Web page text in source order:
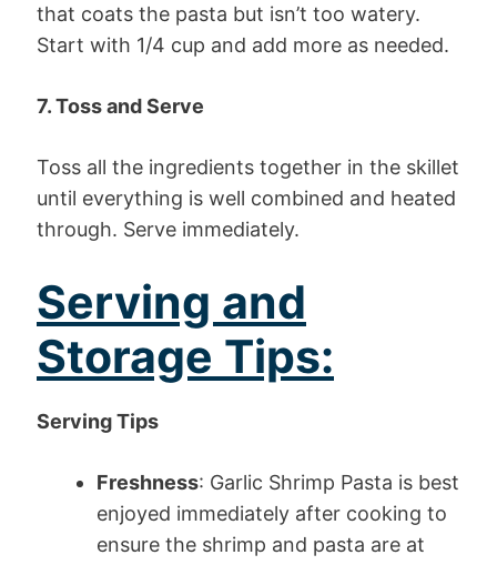
that coats the pasta but isn’t too watery.
Start with 1/4 cup and add more as needed.
7. Toss and Serve
Toss all the ingredients together in the skillet
until everything is well combined and heated
through. Serve immediately.
Serving and
Storage Tips:
Serving Tips
Freshness: Garlic Shrimp Pasta is best
enjoyed immediately after cooking to
ensure the shrimp and pasta are at